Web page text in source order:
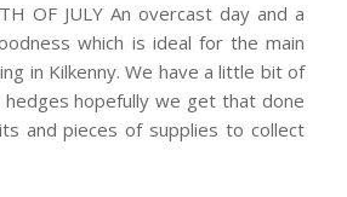
OF JULY An overcast day and a
which is ideal for the main
in Kilkenny. We have a little bit of
hopefully we get that done
and pieces of supplies to collect